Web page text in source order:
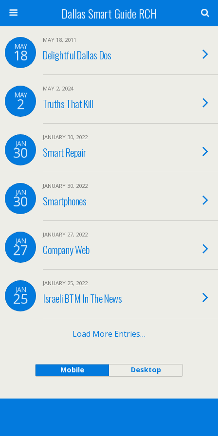
Dallas Smart Guide RCH
MAY
18
MAY 18, 2011
Delightful Dallas Dos
MAY
2
MAY 2, 2024
Truths That Kill
JAN
30
JANUARY 30, 2022
Smart Repair
JAN
30
JANUARY 30, 2022
Smartphones
JAN
27
JANUARY 27, 2022
Company Web
JAN
25
JANUARY 25, 2022
Israeli BTM In The News
Load More Entries…
Mobile Desktop